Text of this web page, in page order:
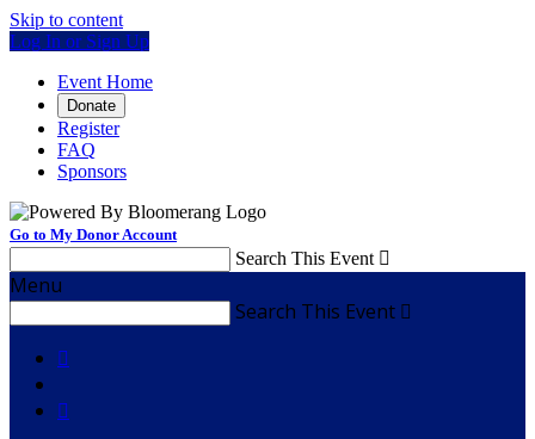
Skip to content
Log In or Sign Up
Event Home
Donate
Register
FAQ
Sponsors
Go to My Donor Account
Search This Event 
Menu
Search This Event 

